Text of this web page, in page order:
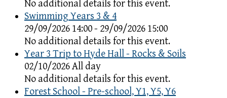
No additional details for this event.
Swimming Years 3 & 4
29/09/2026 14:00 - 29/09/2026 15:00
No additional details for this event.
Year 3 Trip to Hyde Hall - Rocks & Soils
02/10/2026 All day
No additional details for this event.
Forest School - Pre-school, Y1, Y5, Y6